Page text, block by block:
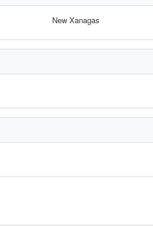
New Xanagas